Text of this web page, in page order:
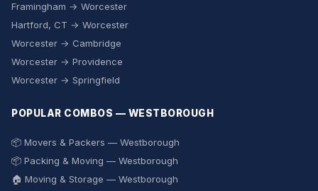
Framingham → Worcester
Hartford, CT → Worcester
Worcester → Cambridge
Worcester → Providence
Worcester → Springfield
POPULAR COMBOS — WESTBOROUGH
📦 Movers & Packers — Westborough
📦 Packing & Moving — Westborough
🏠 Moving & Storage — Westborough